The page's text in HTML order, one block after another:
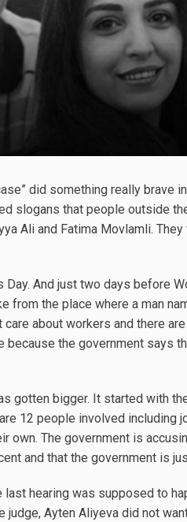
did something really brave
slogans that people outside
Ali and Fatima Movlamli.
Day. And just two days before
the place where a man
about workers and there
because the government says
gotten bigger. It started with
12 people involved including
own. The government is
and that the government is
hearing was supposed to
Ayten Aliyeva did not